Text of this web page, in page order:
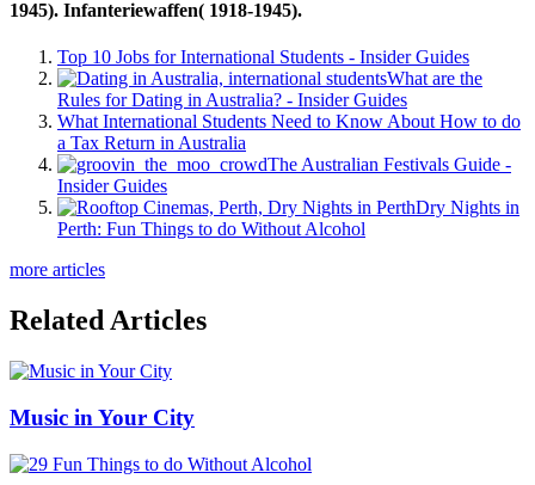
1945). Infanteriewaffen( 1918-1945).
Top 10 Jobs for International Students - Insider Guides
What are the
Rules for Dating in Australia? - Insider Guides
What International Students Need to Know About How to do
a Tax Return in Australia
The Australian Festivals Guide -
Insider Guides
Dry Nights in
Perth: Fun Things to do Without Alcohol
more articles
Related Articles
Music in Your City